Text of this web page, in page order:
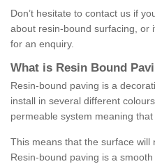
Don’t hesitate to contact us if
about resin-bound surfacing, or
for an enquiry.
What is Resin Bound
Resin-bound paving is a
install in several different
permeable system meaning
This means that the surface
Resin-bound paving is a